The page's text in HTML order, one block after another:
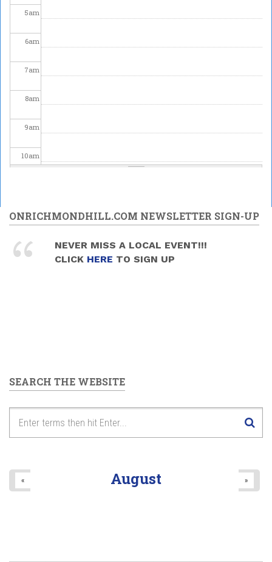
5am
6am
7am
8am
9am
10am
12pm
1pm
6pm
9pm
ONRICHMONDHILL.COM NEWSLETTER SIGN-UP
NEVER MISS A LOCAL EVENT!!!
CLICK HERE TO SIGN UP
SEARCH THE WEBSITE
August
« »